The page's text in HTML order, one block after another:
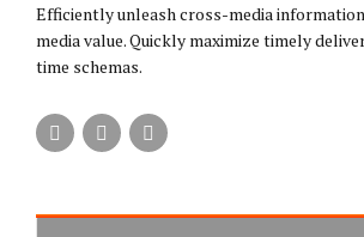
Efficiently unleash cross-media
media value. Quickly maximize timely
time schemas.